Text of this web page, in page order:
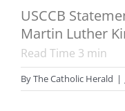
USCCB
Martin Luther
Read Time 3 min
ByThe Catholic Herald |